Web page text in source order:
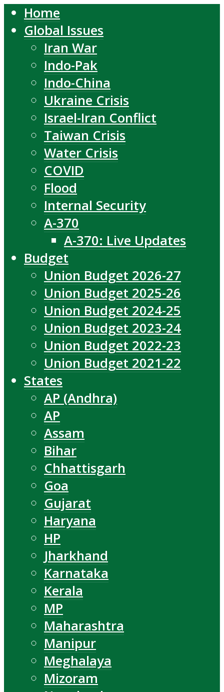
Home
Global Issues
Iran War
Indo-Pak
Indo-China
Ukraine Crisis
Israel-Iran Conflict
Taiwan Crisis
Water Crisis
COVID
Flood
Internal Security
A-370
A-370: Live Updates
Budget
Union Budget 2026-27
Union Budget 2025-26
Union Budget 2024-25
Union Budget 2023-24
Union Budget 2022-23
Union Budget 2021-22
States
AP (Andhra)
AP
Assam
Bihar
Chhattisgarh
Goa
Gujarat
Haryana
HP
Jharkhand
Karnataka
Kerala
MP
Maharashtra
Manipur
Meghalaya
Mizoram